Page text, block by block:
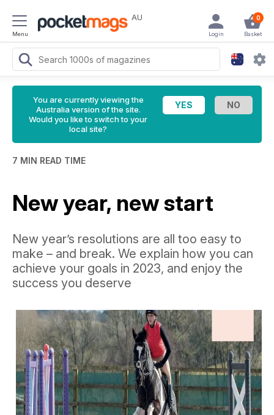
Menu
AU 0
Basket
Login
You are currently viewing the
Australia version of the site.
Would you like to switch to your
local site?
7 MIN READ TIME
New year, new start
New year’s resolutions are all too easy to
make – and break. We explain how you can
achieve your goals in 2023, and enjoy the
success you deserve